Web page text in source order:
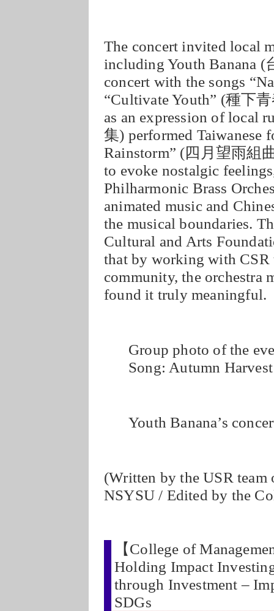
The concert invited local
including Youth Banana (
concert with the songs
“Cultivate Youth” (種下
as an expression of local
集) performed Taiwanese
Rainstorm” (四月望雨組
to evoke nostalgic
Philharmonic Brass
animated music and
the musical boundaries.
Cultural and Arts
that by working with
community, the orchestra
found it truly meaningful.
Group photo of the
Song: Autumn
Youth Banana’s
(Written by the USR team
NSYSU / Edited by the
【College of
Holding Impact
through Investment –
SDGs